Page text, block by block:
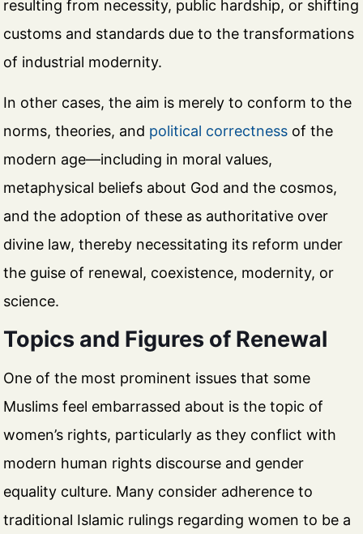
resulting from necessity, public hardship, or shifting
customs and standards due to the transformations
of industrial modernity.
In other cases, the aim is merely to conform to the
norms, theories, and political correctness of the
modern age—including in moral values,
metaphysical beliefs about God and the cosmos,
and the adoption of these as authoritative over
divine law, thereby necessitating its reform under
the guise of renewal, coexistence, modernity, or
science.
Topics and Figures of Renewal
One of the most prominent issues that some
Muslims feel embarrassed about is the topic of
women’s rights, particularly as they conflict with
modern human rights discourse and gender
equality culture. Many consider adherence to
traditional Islamic rulings regarding women to be a